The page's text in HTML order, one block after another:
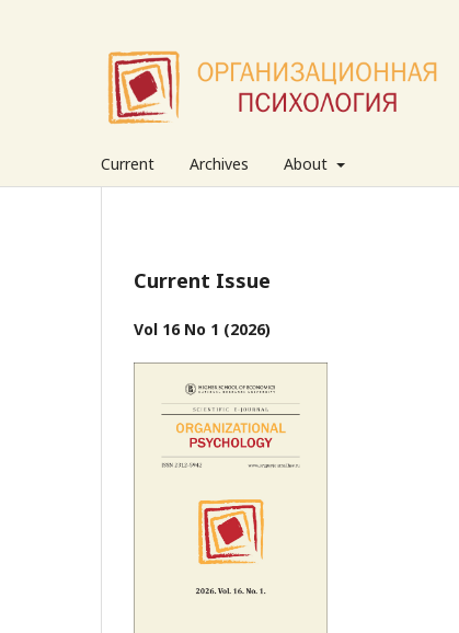
Current Archives About
Current Issue
Vol 16 No 1 (2026)